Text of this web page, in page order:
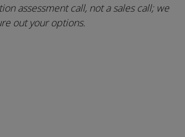
assessment call, not a sales call; we
out your options.